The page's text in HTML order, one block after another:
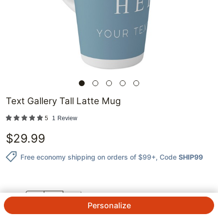
Text Gallery Tall Latte Mug
5 1 Review
$29.99
Free economy shipping on orders of $99+, Code SHIP99
QTY. Personalize